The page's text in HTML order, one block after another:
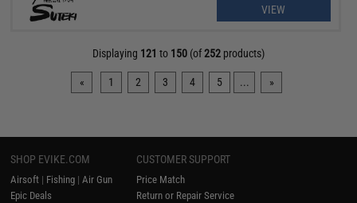
VIEW
Displaying 121 to 150(of252products)
« 1 2 3 4 5 ... »
SHOP EVIKE.COM
Airsoft | Fishing |Air Gun
Epic Deals
CUSTOMER SUPPORT
Price Match
Return or Repair Service